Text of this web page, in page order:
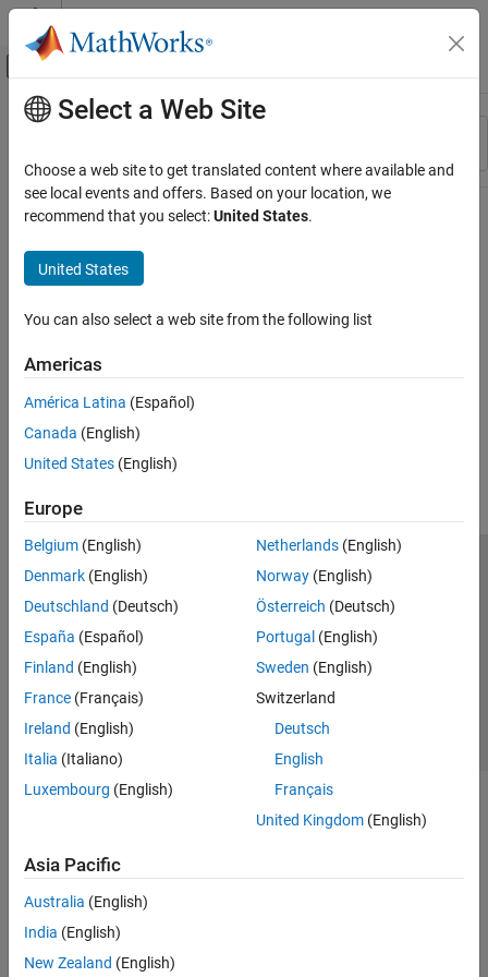
Skip to content
Off-Canvas Navigation Menu Toggle
Resource
Main Content
Select a Web Site
Choose a web site to get translated content where available and
see local events and offers. Based on your location, we
recommend that you select:United States.
United States
You can also select a web site from the following list
Americas
América Latina (Español)
Canada (English)
United States (English)
Europe
Belgium (English)
Denmark (English)
Deutschland (Deutsch)
España (Español)
Finland (English)
France (Français)
Ireland (English)
Italia (Italiano)
Luxembourg (English)
Netherlands(English)
Norway(English)
Österreich (Deutsch)
Portugal (English)
Sweden (English)
Switzerland
Deutsch
English
Français
United Kingdom(English)
Asia Pacific
Australia (English)
India (English)
New Zealand (English)
Trust Center Trademarks Privacy Policy
Preventing Piracy
Application Status
© 1994-2026 The MathWorks, Inc.